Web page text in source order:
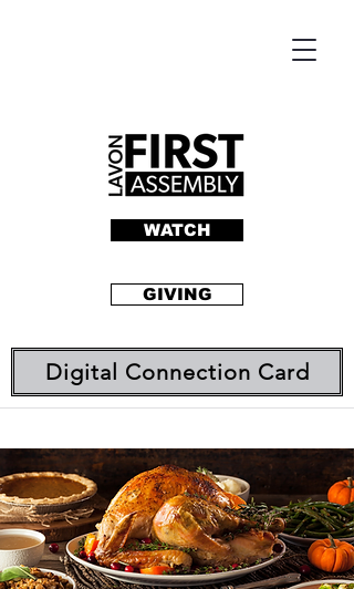
WATCH
GIVING
Digital Connection Card